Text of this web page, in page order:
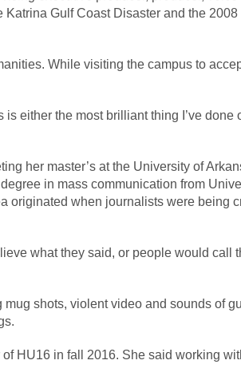
Gulf Coast Disaster and the 2008
While visiting the campus to
is either the most brilliant thing I’ve done
her master’s at the University of
in mass communication from
originated when journalists were being
what they said, or people would call
shots, violent video and sounds of
HU16 in fall 2016. She said working